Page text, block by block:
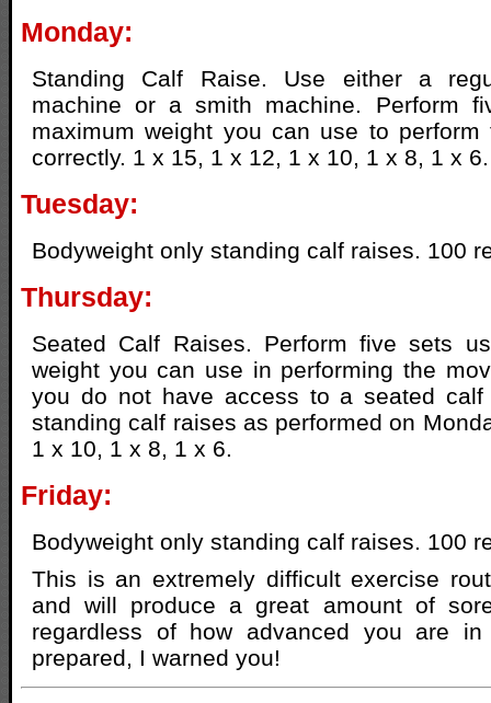
Monday:
Standing Calf Raise. Use either a
machine or a smith machine. Perform
maximum weight you can use to
correctly. 1 x 15, 1 x 12, 1 x 10, 1 x 8, 1 x 6.
Tuesday:
Bodyweight only standing calf raises. 100
Thursday:
Seated Calf Raises. Perform five sets
weight you can use in performing the
you do not have access to a seated calf
standing calf raises as performed on
1 x 10, 1 x 8, 1 x 6.
Friday:
Bodyweight only standing calf raises. 100
This is an extremely difficult exercise
and will produce a great amount of
regardless of how advanced you are
prepared, I warned you!